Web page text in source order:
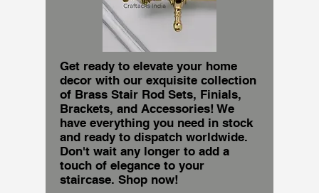
Get ready to elevate your home
decor with our exquisite collection
of Brass Stair Rod Sets, Finials,
Brackets, and Accessories! We
have everything you need in stock
and ready to dispatch worldwide.
Don't wait any longer to add a
touch of elegance to your
staircase. Shop now!